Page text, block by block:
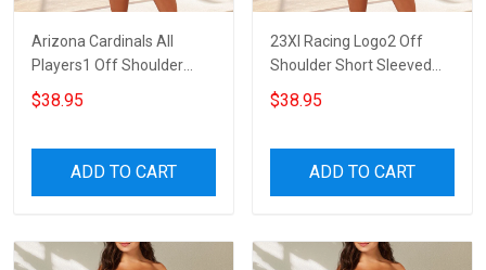
Arizona Cardinals All
Players1 Off Shoulder
Short Sleeved Dress
$38.95
ADD TO CART
23XI Racing Logo2 Off
Shoulder Short Sleeved
Dress
$38.95
ADD TO CART